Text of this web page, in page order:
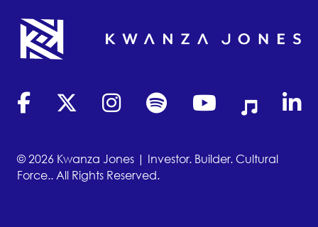
(opens in new tab)
(opens in new tab)
(opens in new tab)
(opens in new tab)
(opens in new tab)
(opens in
© 2026 Kwanza Jones | Investor. Builder. Cultural
Force.. All Rights Reserved.